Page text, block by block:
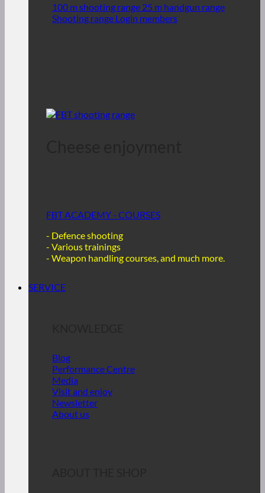
100 m shooting range 25 m handgun range
Shooting range Login members
FBT ACADEMY - COURSES
- Defence shooting
- Various trainings
- Weapon handling courses, and much more.
SERVICE
Blog
Performance Centre
Media
Visit and enjoy
Newsletter
About us